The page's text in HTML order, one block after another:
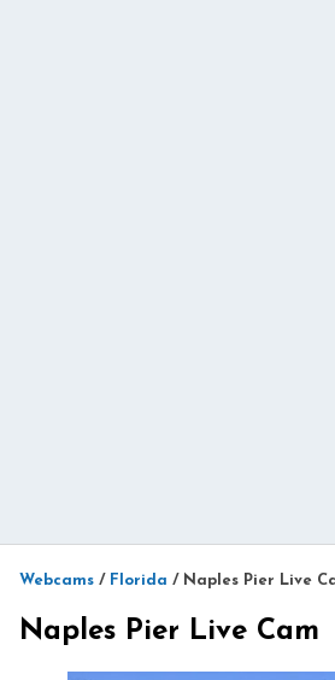
Webcams / Florida / Naples Pier Live
Naples Pier Live Cam